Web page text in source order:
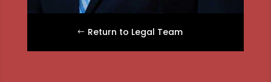
Return to Legal Team